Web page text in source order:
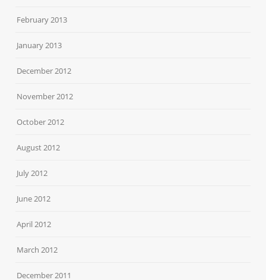
February 2013
January 2013
December 2012
November 2012
October 2012
August 2012
July 2012
June 2012
April 2012
March 2012
December 2011